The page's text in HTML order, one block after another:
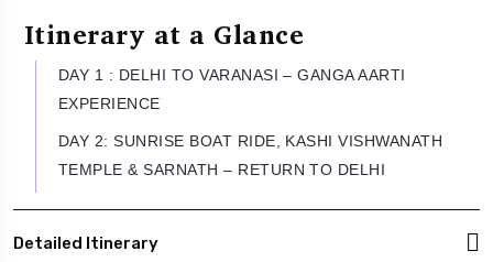
Itinerary at a Glance
DAY 1 : DELHI TO VARANASI – GANGA AARTI
EXPERIENCE
DAY 2: SUNRISE BOAT RIDE, KASHI VISHWANATH
TEMPLE & SARNATH – RETURN TO DELHI
Detailed Itinerary